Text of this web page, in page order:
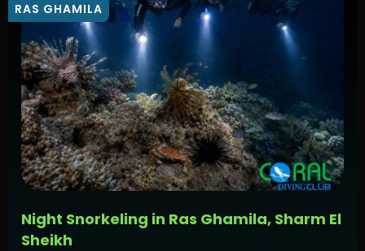
RAS GHAMILA
Night Snorkeling in Ras Ghamila, Sharm El
Sheikh